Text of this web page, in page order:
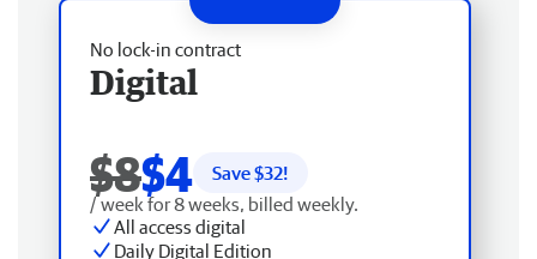
No lock-in contract
Digital
$8$4 Save $32!
/ week for 8 weeks, billed weekly.
All access digital
Daily Digital Edition